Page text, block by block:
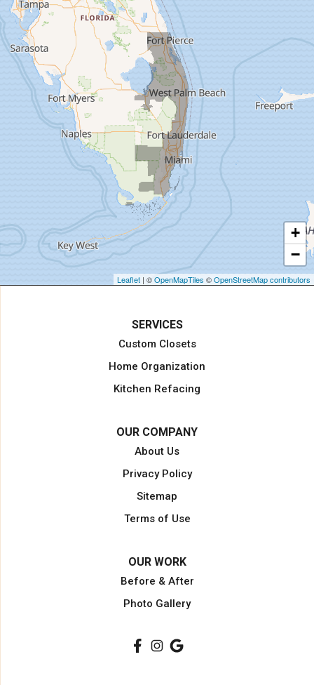
Greenacres
Hallandale
Hialeah
Hobe Sound
Hollywood
Homestead
Indiantown
Jensen Beach
Lake Worth
Lake Worth Beach
+
−
Leaflet | ©OpenMapTiles ©OpenStreetMap contributors
SERVICES
Custom Closets
Home Organization
Kitchen Refacing
OUR COMPANY
About Us
Privacy Policy
Sitemap
Terms of Use
OUR WORK
Before & After
Photo Gallery